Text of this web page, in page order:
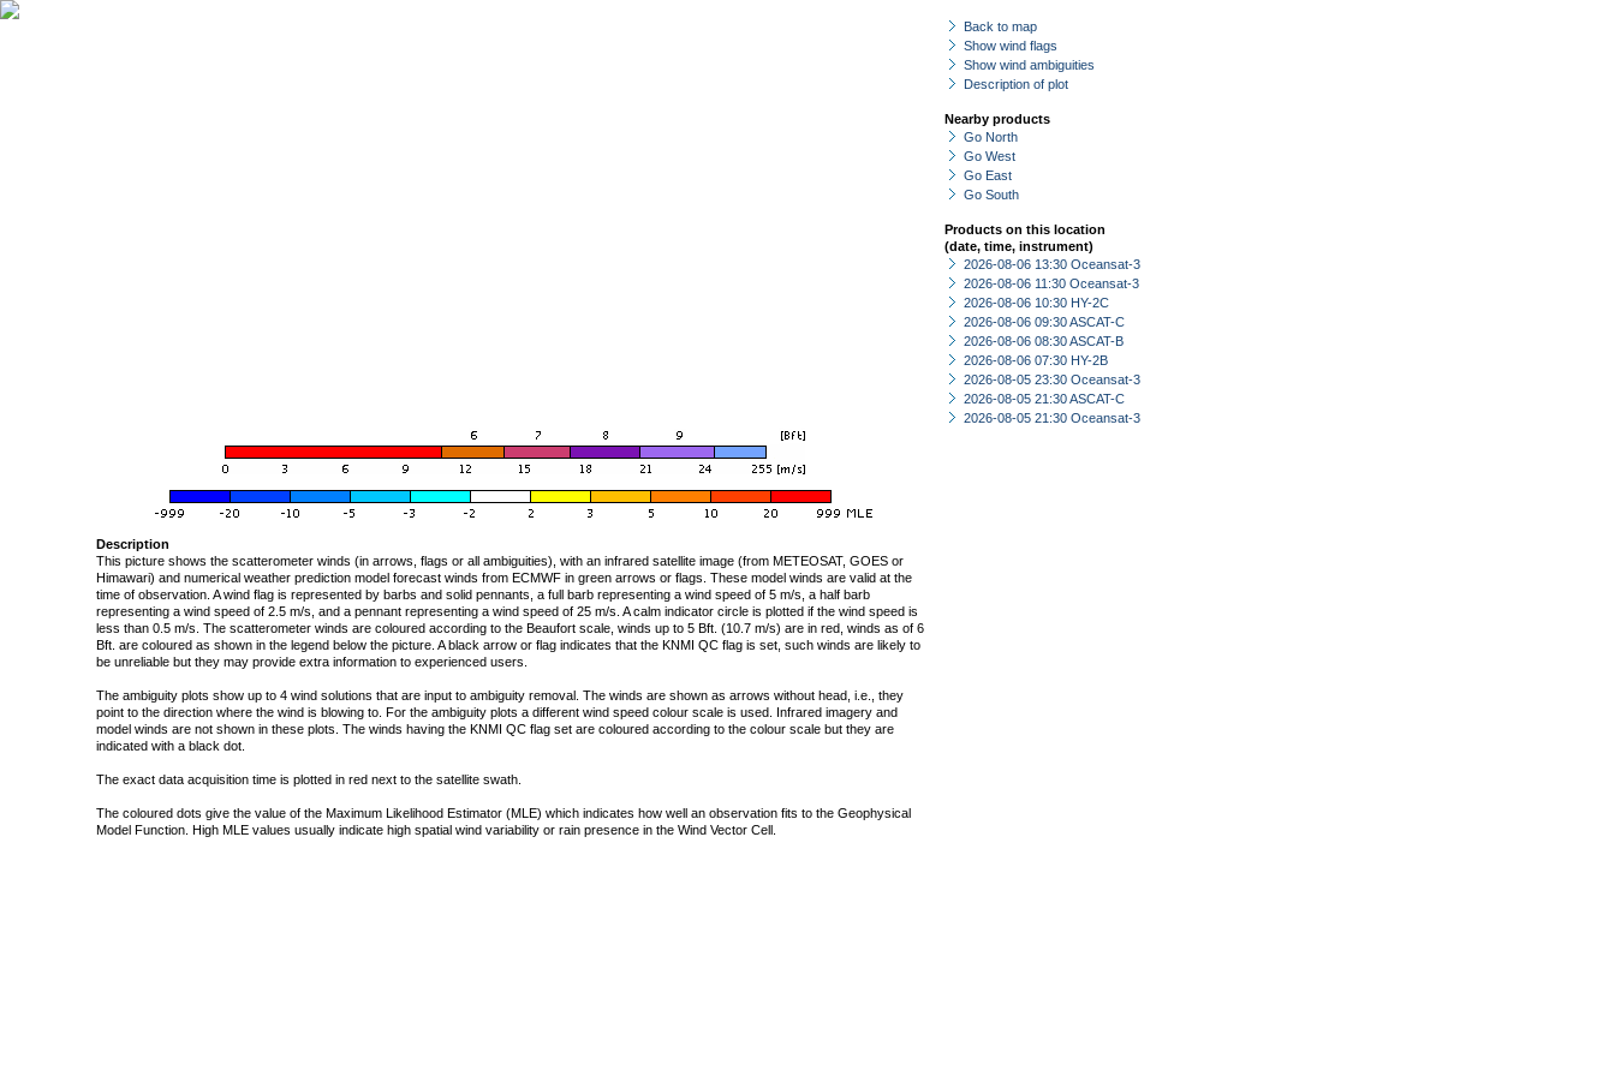
Back to map
Show wind flags
Show wind ambiguities
Description of plot
Nearby products
Go North
Go West
Go East
Go South
Products on this location
(date, time, instrument)
2026-08-06 13:30 Oceansat-3
2026-08-06 11:30 Oceansat-3
2026-08-06 10:30 HY-2C
2026-08-06 09:30 ASCAT-C
2026-08-06 08:30 ASCAT-B
2026-08-06 07:30 HY-2B
2026-08-05 23:30 Oceansat-3
2026-08-05 21:30 ASCAT-C
2026-08-05 21:30 Oceansat-3
Description
This picture shows the scatterometer winds (in arrows, flags or all ambiguities), with an infrared satellite image (from METEOSAT, GOES or
Himawari) and numerical weather prediction model forecast winds from ECMWF in green arrows or flags. These model winds are valid at the
time of observation. A wind flag is represented by barbs and solid pennants, a full barb representing a wind speed of 5 m/s, a half barb
representing a wind speed of 2.5 m/s, and a pennant representing a wind speed of 25 m/s. A calm indicator circle is plotted if the wind speed is
less than 0.5 m/s. The scatterometer winds are coloured according to the Beaufort scale, winds up to 5 Bft. (10.7 m/s) are in red, winds as of 6
Bft. are coloured as shown in the legend below the picture. A black arrow or flag indicates that the KNMI QC flag is set, such winds are likely to
be unreliable but they may provide extra information to experienced users.
The ambiguity plots show up to 4 wind solutions that are input to ambiguity removal. The winds are shown as arrows without head, i.e., they
point to the direction where the wind is blowing to. For the ambiguity plots a different wind speed colour scale is used. Infrared imagery and
model winds are not shown in these plots. The winds having the KNMI QC flag set are coloured according to the colour scale but they are
indicated with a black dot.
The exact data acquisition time is plotted in red next to the satellite swath.
The coloured dots give the value of the Maximum Likelihood Estimator (MLE) which indicates how well an observation fits to the Geophysical
Model Function. High MLE values usually indicate high spatial wind variability or rain presence in the Wind Vector Cell.